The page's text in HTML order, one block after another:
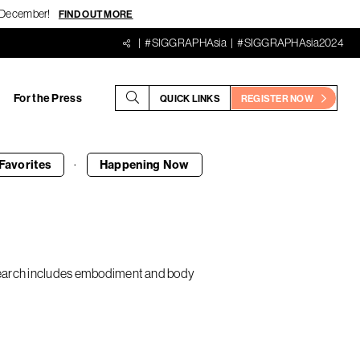
FIND OUT MORE
#SIGGRAPHAsia #SIGGRAPHAsia2024
For the Press QUICK LINKS REGISTER NOW
· Happening Now
includes embodiment and body